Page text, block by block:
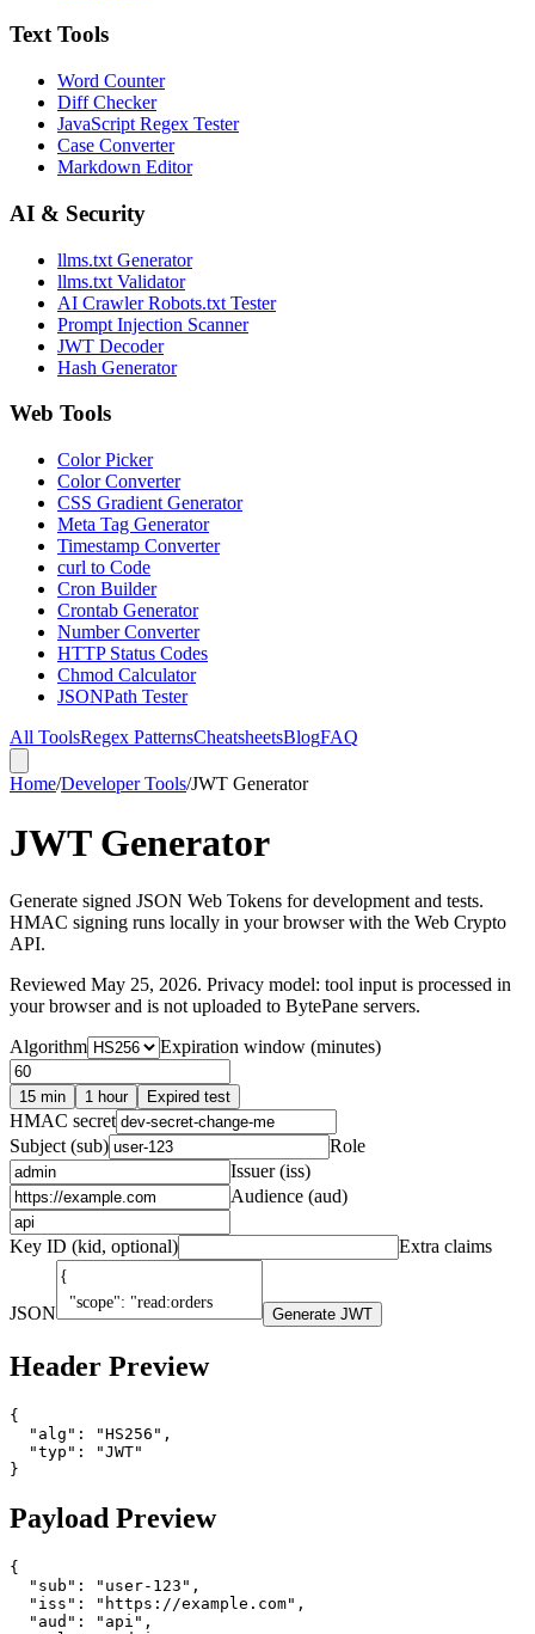
Text Tools
Word Counter
Diff Checker
JavaScript Regex Tester
Case Converter
Markdown Editor
AI & Security
llms.txt Generator
llms.txt Validator
AI Crawler Robots.txt Tester
Prompt Injection Scanner
JWT Decoder
Hash Generator
Web Tools
Color Picker
Color Converter
CSS Gradient Generator
Meta Tag Generator
Timestamp Converter
curl to Code
Cron Builder
Crontab Generator
Number Converter
HTTP Status Codes
Chmod Calculator
JSONPath Tester
All ToolsRegex PatternsCheatsheetsBlogFAQ
Home/Developer Tools/JWT Generator
JWT Generator
Generate signed JSON Web Tokens for development and tests.
HMAC signing runs locally in your browser with the Web Crypto
API.
Reviewed May 25, 2026. Privacy model: tool input is processed in
your browser and is not uploaded to BytePane servers.
Algorithm
Expiration window (minutes)
15 min 1 hour Expired test
HMAC secret
Subject (sub)
Role
Issuer (iss)
Audience (aud)
Key ID (kid, optional) Extra claims
JSON Generate JWT
Header Preview
{
  "alg": "HS256",
  "typ": "JWT"
}
Payload Preview
{
  "sub": "user-123",
  "iss": "https://example.com",
  "aud": "api",